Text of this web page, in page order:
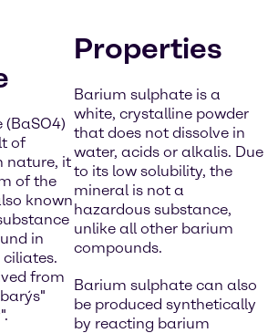
of
nature, it
of the
known
in
from
Properties
Barium sulphate is a
white, crystalline powder
that does not dissolve in
water, acids or alkalis. Due
to its low solubility, the
mineral is not a
hazardous substance,
unlike all other barium
compounds.
Barium sulphate can also
be produced synthetically
by reacting barium